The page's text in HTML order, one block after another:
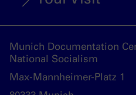
Munich Documentation
National Socialism
Max-Mannheimer-Platz 1